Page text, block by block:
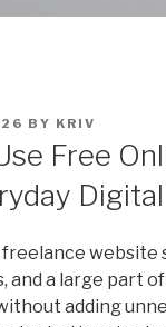
BY KRIV
Free
freelance
and a large part
adding